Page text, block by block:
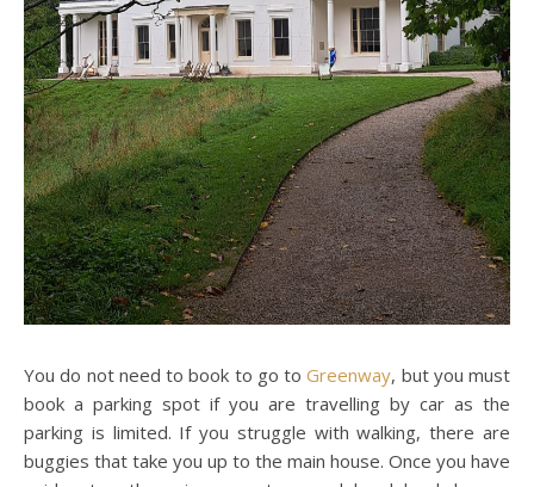
You do not need to book to go toGreenway, but you must
book a parking spot if you are travelling by car as the
parking is limited. If you struggle with walking, there are
buggies that take you up to the main house. Once you have